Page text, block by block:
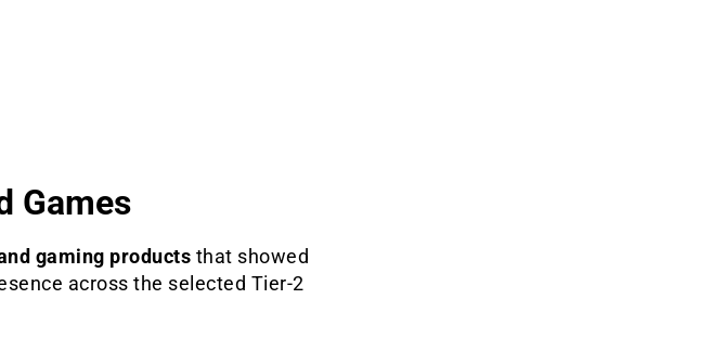
Games
gaming products that showed
across the selected Tier-2